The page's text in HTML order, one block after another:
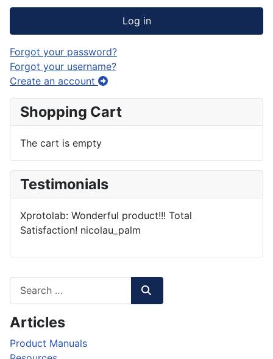
Articles
Product Manuals
Log in
Forgot your password?
Forgot your username?
Create an account
Shopping Cart
The cart is empty
Testimonials
Xprotolab: Wonderful product!!! Total
Satisfaction! nicolau_palm